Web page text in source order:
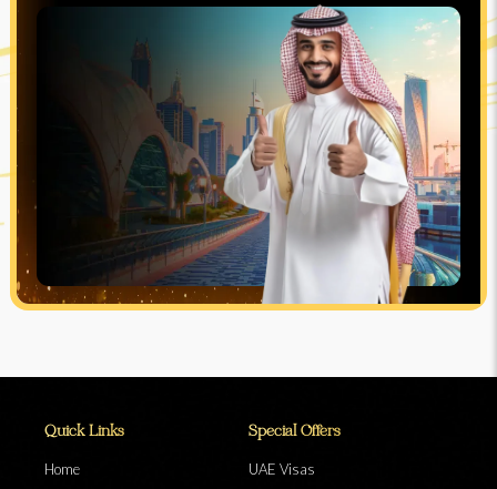
Quick Links
Home
Special Offers
UAE Visas